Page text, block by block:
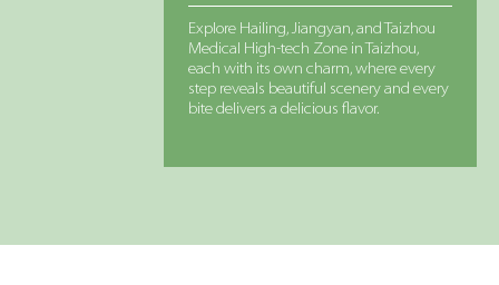
Explore Hailing, Jiangyan, and Taizhou
Medical High-tech Zone in Taizhou,
each with its own charm, where every
step reveals beautiful scenery and every
bite delivers a delicious flavor.